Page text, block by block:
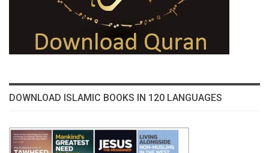
DOWNLOAD ISLAMIC BOOKS IN 120 LANGUAGES